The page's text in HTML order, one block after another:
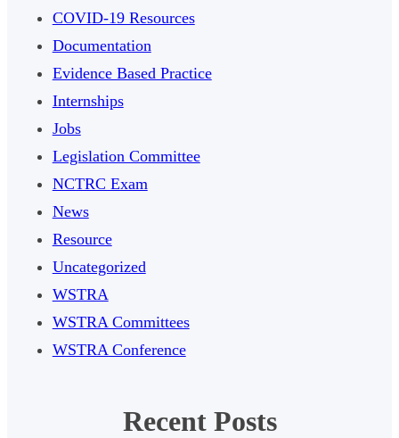
COVID-19 Resources
Documentation
Evidence Based Practice
Internships
Jobs
Legislation Committee
NCTRC Exam
News
Resource
Uncategorized
WSTRA
WSTRA Committees
WSTRA Conference
Recent Posts